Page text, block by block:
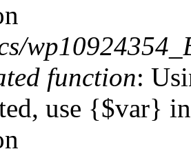
function:
use {$var}